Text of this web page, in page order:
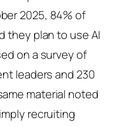
2025, 84% of
they plan to use AI
on a survey of
leaders and 230
material noted
recruiting